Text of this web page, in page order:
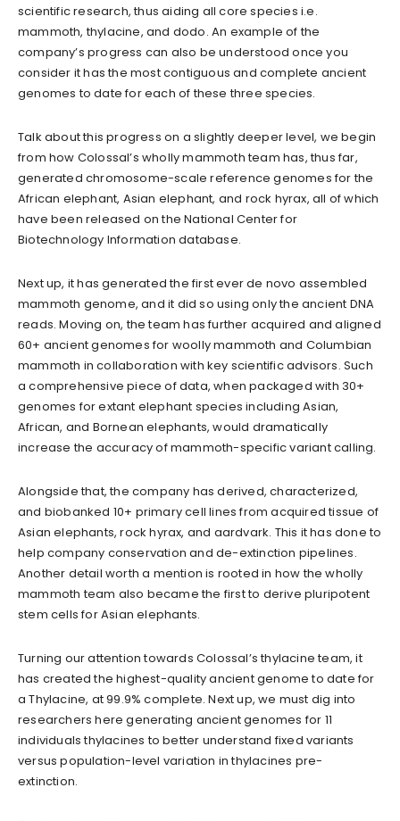
scientific research, thus aiding all core species i.e.
mammoth, thylacine, and dodo. An example of the
company’s progress can also be understood once you
consider it has the most contiguous and complete ancient
genomes to date for each of these three species.
Talk about this progress on a slightly deeper level, we begin
from how Colossal’s wholly mammoth team has, thus far,
generated chromosome-scale reference genomes for the
African elephant, Asian elephant, and rock hyrax, all of which
have been released on the National Center for
Biotechnology Information database.
Next up, it has generated the first ever de novo assembled
mammoth genome, and it did so using only the ancient DNA
reads. Moving on, the team has further acquired and aligned
60+ ancient genomes for woolly mammoth and Columbian
mammoth in collaboration with key scientific advisors. Such
a comprehensive piece of data, when packaged with 30+
genomes for extant elephant species including Asian,
African, and Bornean elephants, would dramatically
increase the accuracy of mammoth-specific variant calling.
Alongside that, the company has derived, characterized,
and biobanked 10+ primary cell lines from acquired tissue of
Asian elephants, rock hyrax, and aardvark. This it has done to
help company conservation and de-extinction pipelines.
Another detail worth a mention is rooted in how the wholly
mammoth team also became the first to derive pluripotent
stem cells for Asian elephants.
Turning our attention towards Colossal’s thylacine team, it
has created the highest-quality ancient genome to date for
a Thylacine, at 99.9% complete. Next up, we must dig into
researchers here generating ancient genomes for 11
individuals thylacines to better understand fixed variants
versus population-level variation in thylacines pre-
extinction.